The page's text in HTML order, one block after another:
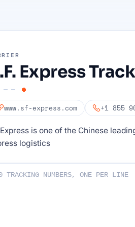
Express
www.sf-express.com +1 855
is one of the Chinese
logistics
numbers :